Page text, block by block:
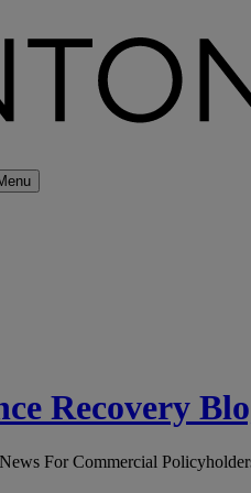
Recovery
For Commercial